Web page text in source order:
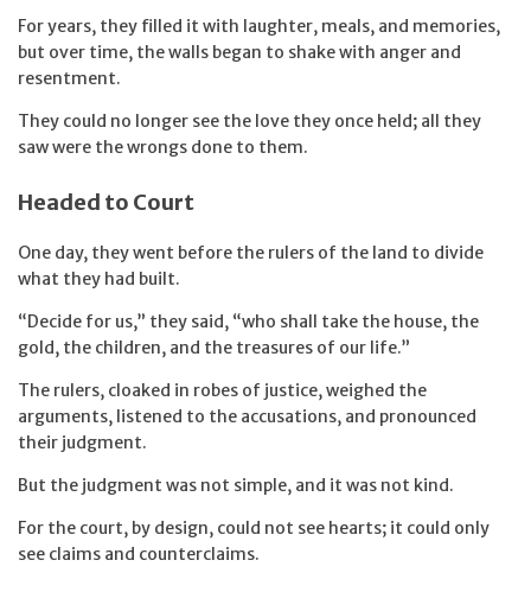
For years, they filled it with laughter, meals, and memories,
but over time, the walls began to shake with anger and
resentment.
They could no longer see the love they once held; all they
saw were the wrongs done to them.
Headed to Court
One day, they went before the rulers of the land to divide
what they had built.
“Decide for us,” they said, “who shall take the house, the
gold, the children, and the treasures of our life.”
The rulers, cloaked in robes of justice, weighed the
arguments, listened to the accusations, and pronounced
their judgment.
But the judgment was not simple, and it was not kind.
For the court, by design, could not see hearts; it could only
see claims and counterclaims.